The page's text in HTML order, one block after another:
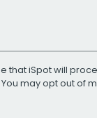
that iSpot will
You may opt out of